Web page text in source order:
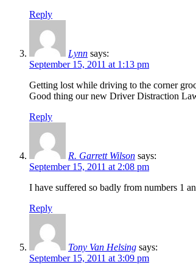
Reply
Lynn says:
September 15, 2011 at 1:13 pm
Getting lost while driving to the corner
Good thing our new Driver Distraction
Reply
R. Garrett Wilson says:
September 15, 2011 at 2:08 pm
I have suffered so badly from numbers 1
Reply
Tony Van Helsing says:
September 15, 2011 at 3:09 pm